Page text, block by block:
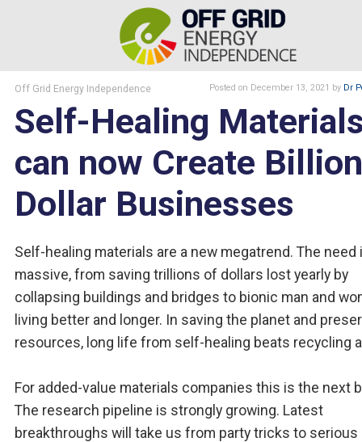
Off Grid Energy Independence Posted on December 13, 2021 by Dr
Self-Healing
can now Create
Dollar Businesses
Self-healing materials are a new megatrend. The need
massive, from saving trillions of dollars lost yearly by
collapsing buildings and bridges to bionic man and
living better and longer. In saving the planet and
resources, long life from self-healing beats recycling
For added-value materials companies this is the next
The research pipeline is strongly growing. Latest
breakthroughs will take us from party tricks to serious